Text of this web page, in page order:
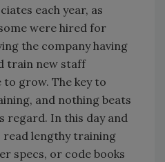
each year, as
were hired for
the company having
train new staff
grow. The key to
and nothing beats
regard. In this day and
read lengthy training
specs, or code books